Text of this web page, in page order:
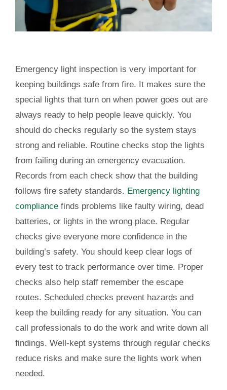
Emergency light inspection is very important for
keeping buildings safe from fire. It makes sure the
special lights that turn on when power goes out are
always ready to help people leave quickly. You
should do checks regularly so the system stays
strong and reliable. Routine checks stop the lights
from failing during an emergency evacuation.
Records from each check show that the building
follows fire safety standards. Emergency lighting
compliancefinds problems like faulty wiring, dead
batteries, or lights in the wrong place. Regular
checks give everyone more confidence in the
building’s safety. You should keep clear logs of
every test to track performance over time. Proper
checks also help staff remember the escape
routes. Scheduled checks prevent hazards and
keep the building ready for any situation. You can
call professionals to do the work and write down all
findings. Well-kept systems through regular checks
reduce risks and make sure the lights work when
needed.